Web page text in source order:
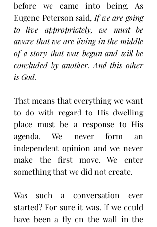
before we came into being. As
Eugene Peterson said, If we are going
to live appropriately, we must be
aware that we are living in the middle
of a story that was begun and will be
concluded by another. And this other
is God.
That means that everything we want
to do with regard to His dwelling
place must be a response to His
agenda. We never form an
independent opinion and we never
make the first move. We enter
something that we did not create.
Was such a conversation ever
started? For sure it was. If we could
have been a fly on the wall in the